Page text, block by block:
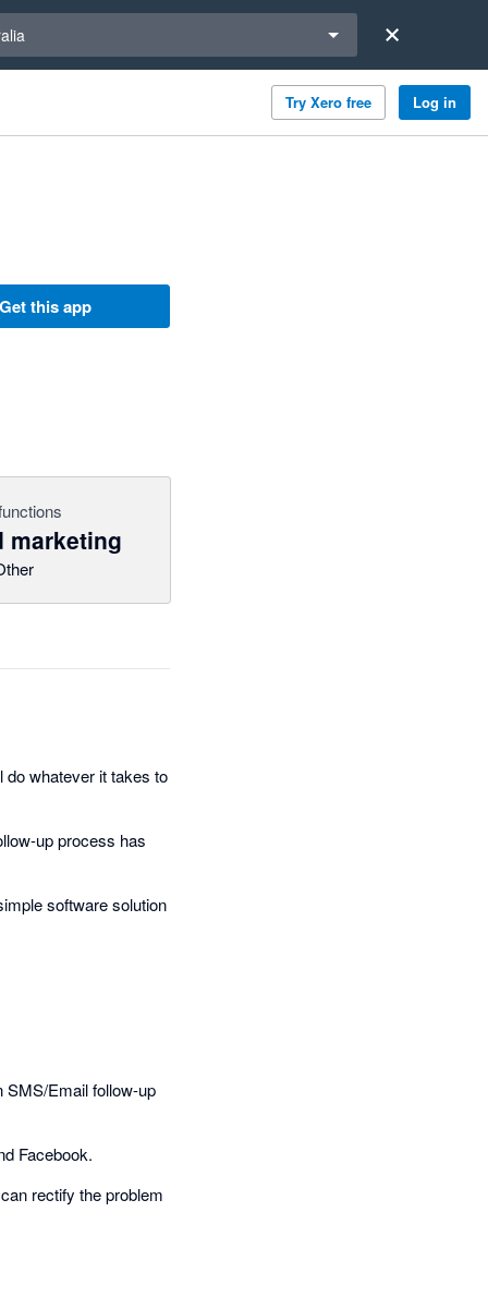
Try Xero free Log in
this app
marketing
whatever it takes to
up process has
software solution
SMS/Email follow-up
Facebook.
rectify the problem